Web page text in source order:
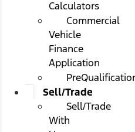
Calculators
Commercial
Vehicle
Finance
Application
Sell/Trade
Sell/Trade
With